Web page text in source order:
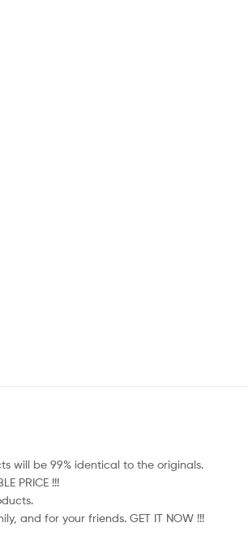
will be 99% identical to the originals.
PRICE !!!
and for your friends. GET IT NOW !!!